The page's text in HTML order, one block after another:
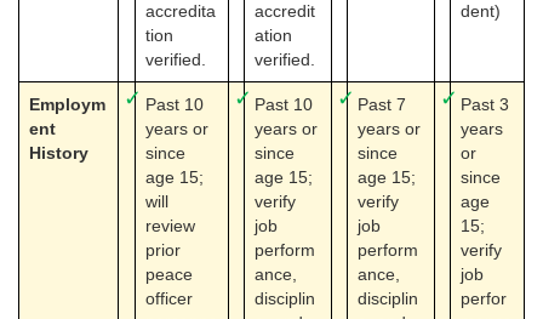
accredita
tion
verified.
accredit
ation
verified.
dent)
Employm
ent
History
✓ Past 10
years or
since
age 15;
will
review
prior
peace
officer
✓ Past 10
years or
since
age 15;
verify
job
perform
ance,
disciplin
✓ Past 7
years or
since
age 15;
verify
job
perform
ance,
disciplin
✓ Past 3
years
or
since
age
15;
verify
job
perfor